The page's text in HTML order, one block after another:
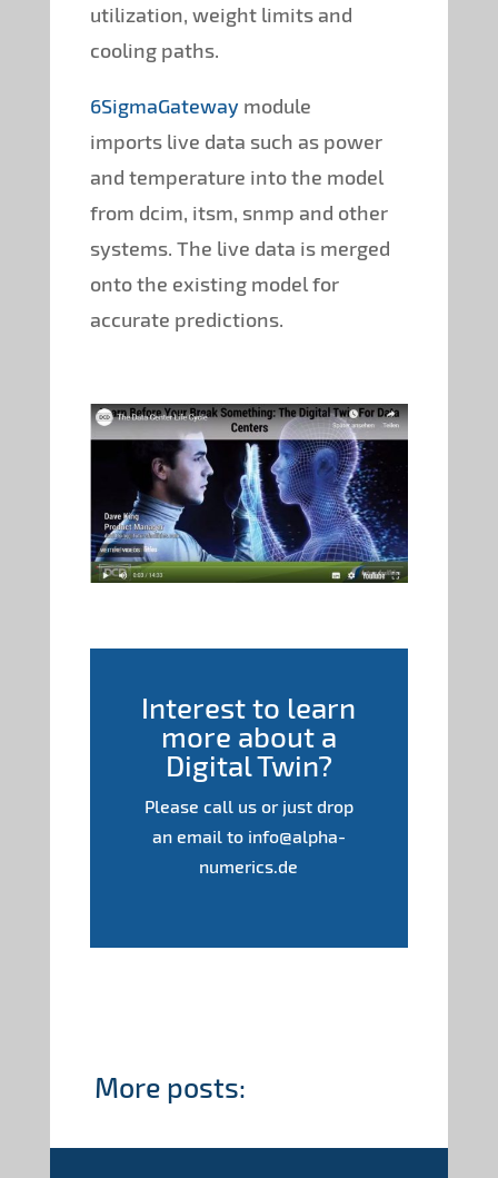
utilization, weight limits and
cooling paths.
6SigmaGatewaymodule
imports live data such as power
and temperature into the model
from dcim, itsm, snmp and other
systems. The live data is merged
onto the existing model for
accurate predictions.
Interest to learn
more about a
Digital Twin?
Please call us or just drop
an email to info@alpha-
numerics.de
More posts: